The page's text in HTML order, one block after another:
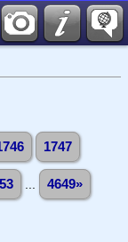
1747
4649»